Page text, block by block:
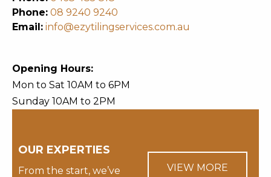
Phone: 08 9240 9240
Email: info@ezytilingservices.com.au
Opening Hours:
Mon to Sat 10AM to 6PM
Sunday 10AM to 2PM
OUR EXPERTIES
From the start, we’ve
VIEW MORE